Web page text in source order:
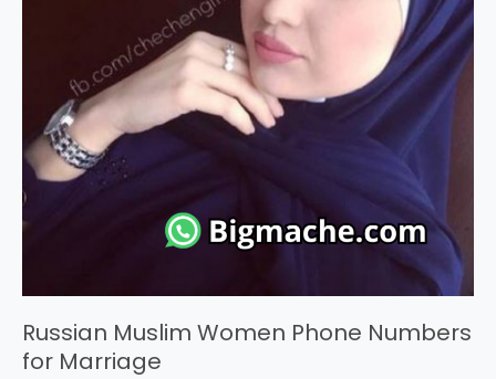
Russian Muslim Women Phone Numbers
for Marriage